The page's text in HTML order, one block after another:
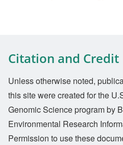
Citation and Credit
Unless otherwise noted,
this site were created for the
Genomic Science program by
Environmental Research
Permission to use these